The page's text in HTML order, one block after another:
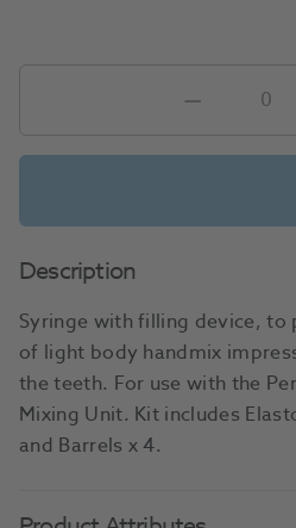
Description
Syringe with filling device, to
of light body handmix
the teeth. For use with the
Mixing Unit. Kit includes
and Barrels x 4.